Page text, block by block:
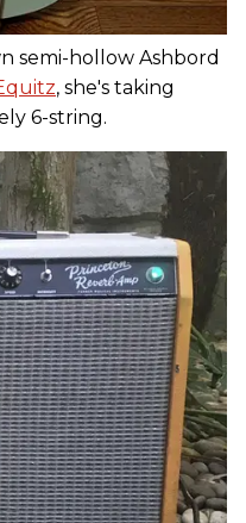
semi-hollow Ashbord
, she's taking
6-string.